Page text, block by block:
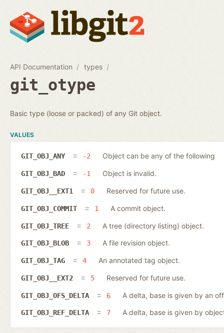
API Documentation types
git_otype
Basic type (loose or packed) of any Git object.
VALUES
GIT_OBJ_ANY -2 Object can be any of the following
GIT_OBJ_BAD -1 Object is invalid.
GIT_OBJ__EXT1 0 Reserved for future use.
GIT_OBJ_COMMIT 1 A commit object.
GIT_OBJ_TREE 2 A tree (directory listing) object.
GIT_OBJ_BLOB 3 A file revision object.
GIT_OBJ_TAG 4 An annotated tag object.
GIT_OBJ__EXT2 5 Reserved for future use.
GIT_OBJ_OFS_DELTA 6 A delta, base is given by an
GIT_OBJ_REF_DELTA 7 A delta, base is given by